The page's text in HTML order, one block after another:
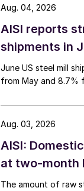
AISI reports
shipments in
June US steel mill
from May and 8.7%
Aug. 04, 2026
AISI:
at two-month
The amount of raw
Aug. 03, 2026